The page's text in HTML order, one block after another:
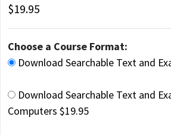
$19.95
Choose a Course Format:
Download Searchable Text and
Download Searchable Text and
Computers $19.95